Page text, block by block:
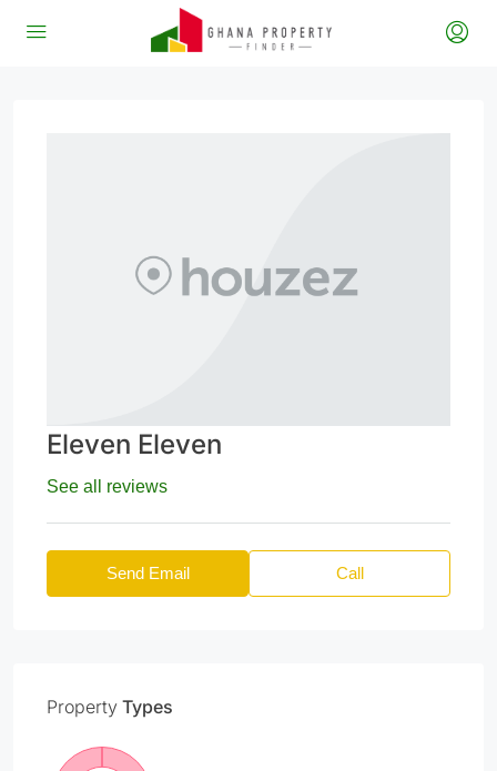
Eleven Eleven
See all reviews
Send Email Call
Property Types